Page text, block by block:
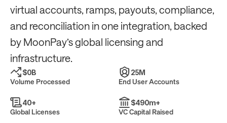
virtual accounts, ramps, payouts, compliance,
and reconciliation in one integration, backed
by MoonPay’s global licensing and
infrastructure.
$0B
Volume Processed
25M
End User Accounts
40+
Global Licenses
$490m+
VC Capital Raised